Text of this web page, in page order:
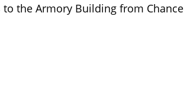
the Armory Building from Chance